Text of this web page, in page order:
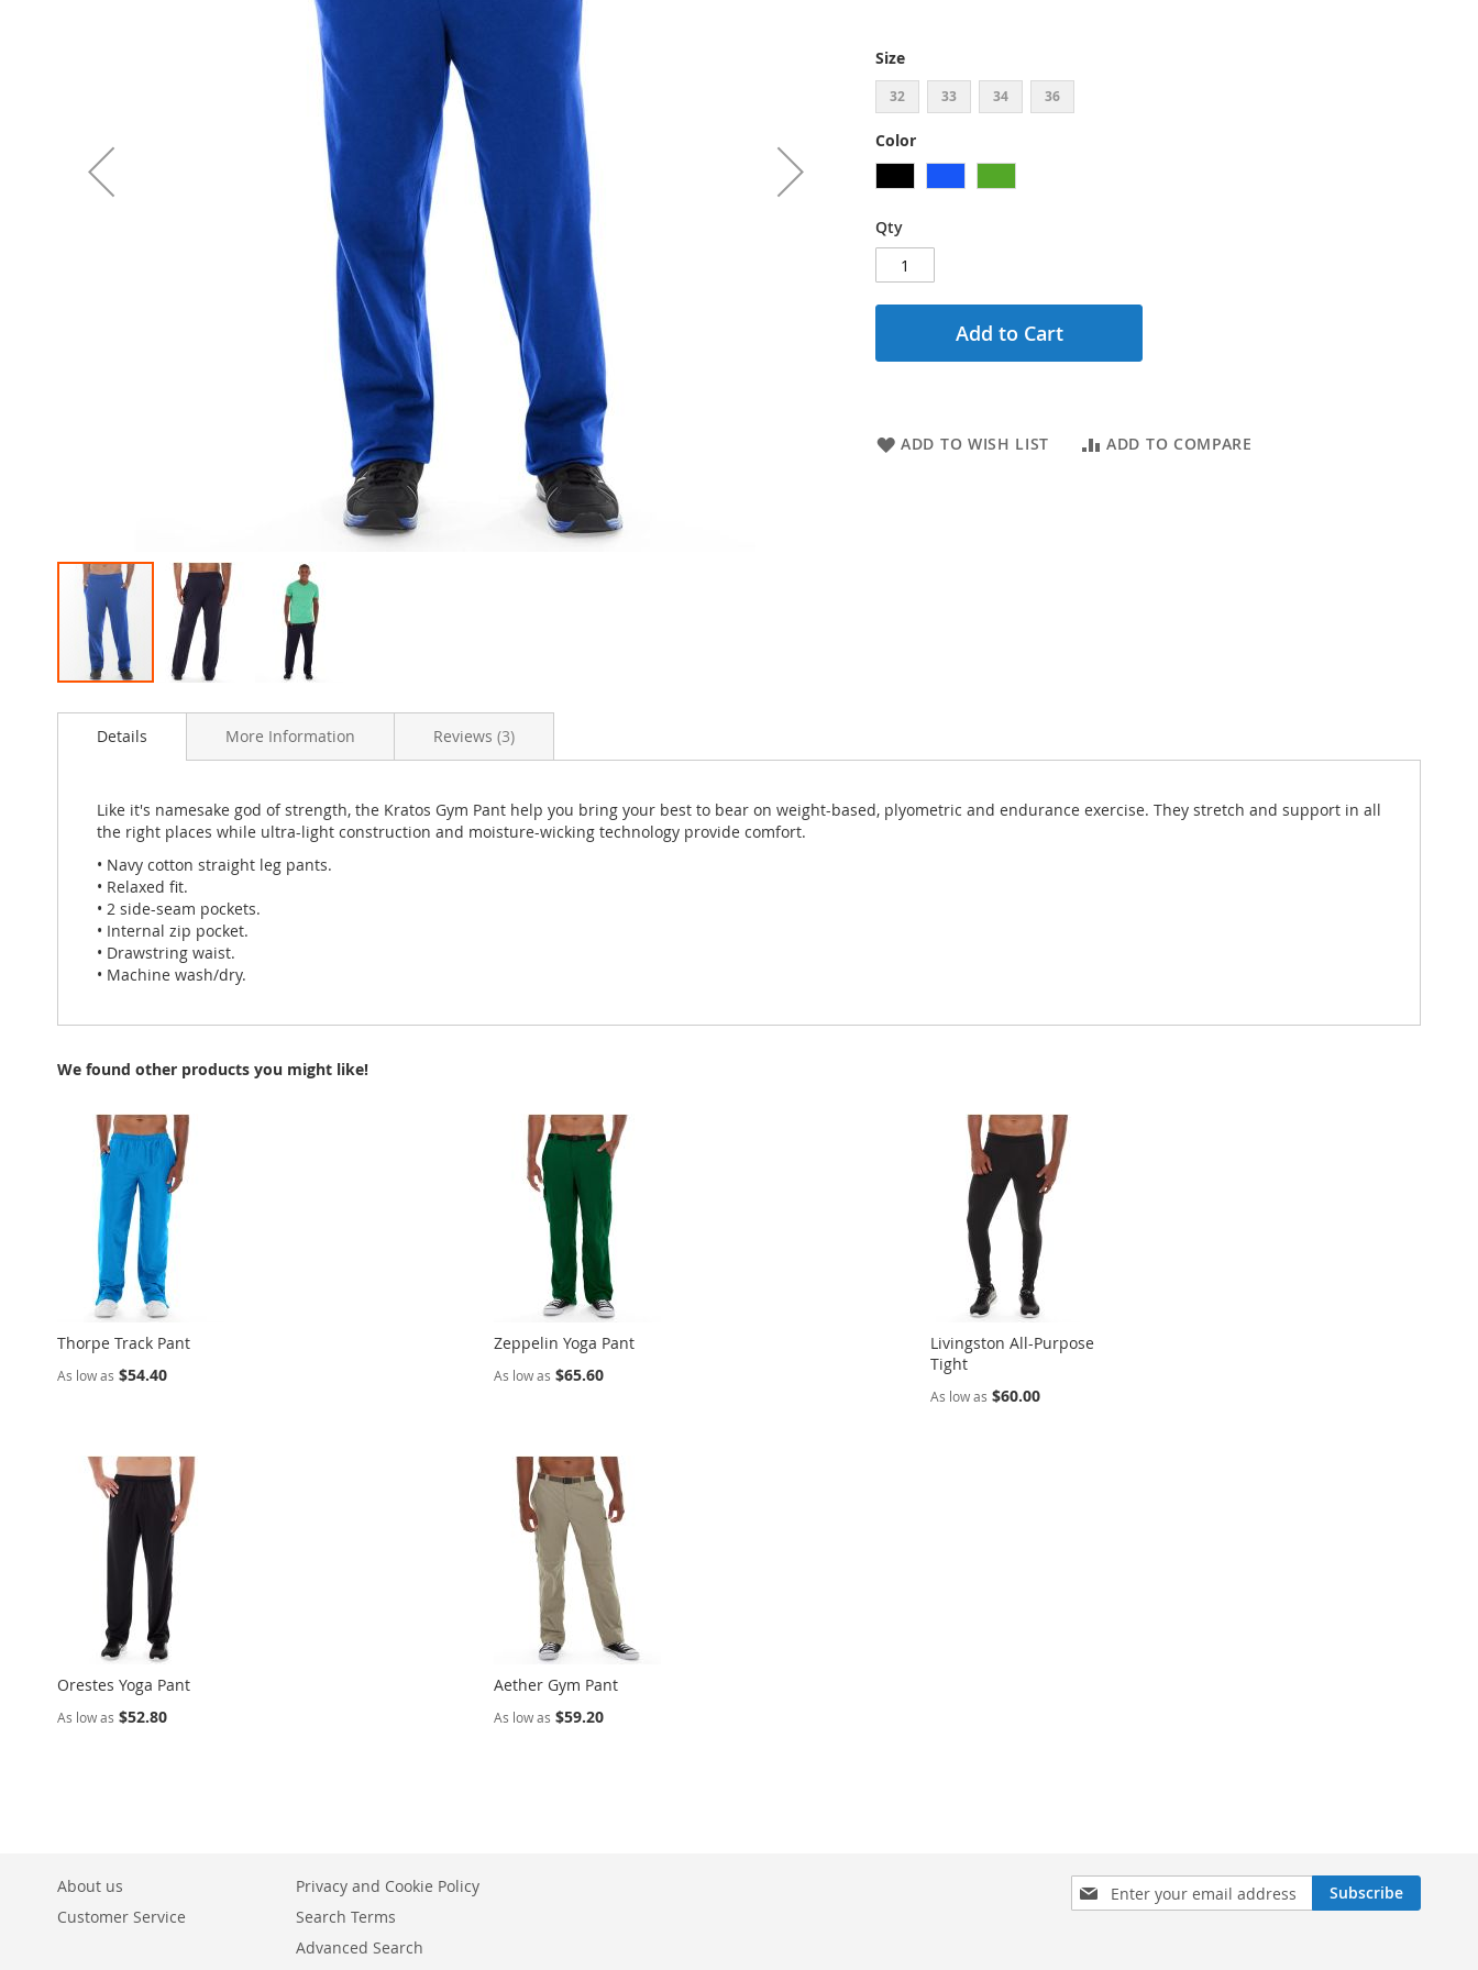
to
images
Size
32 33 34 36
Color
Qty
Add to Cart
ADD TO WISH LIST ADD TO COMPARE
Details
Like it's namesake god of strength, the Kratos Gym Pant help you bring your best to bear on weight-based, plyometric and endurance exercise. They stretch and support in all
the right places while ultra-light construction and moisture-wicking technology provide comfort.
• Navy cotton straight leg pants.
• Relaxed fit.
• 2 side-seam pockets.
• Internal zip pocket.
• Drawstring waist.
• Machine wash/dry.
More Information Reviews 3
We found other products you might like!
Thorpe Track Pant
As low as $54.40
Zeppelin Yoga Pant
As low as $65.60
Livingston All-Purpose
Tight
As low as $60.00
Orestes Yoga Pant
As low as $52.80
Aether Gym Pant
As low as $59.20
Sign
Up
Subscribe
About us
Customer Service
Privacy and Cookie Policy
Search Terms
Advanced Search